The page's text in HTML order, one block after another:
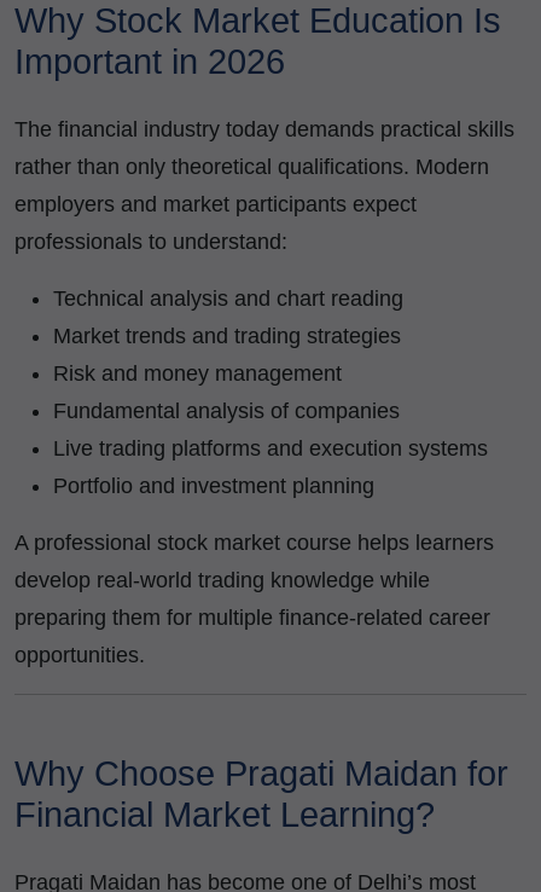
Why Stock Market Education Is
Important in 2026
The financial industry today demands practical skills
rather than only theoretical qualifications. Modern
employers and market participants expect
professionals to understand:
Technical analysis and chart reading
Market trends and trading strategies
Risk and money management
Fundamental analysis of companies
Live trading platforms and execution systems
Portfolio and investment planning
A professional stock market course helps learners
develop real-world trading knowledge while
preparing them for multiple finance-related career
opportunities.
Why Choose Pragati Maidan for
Financial Market Learning?
Pragati Maidan has become one of Delhi’s most